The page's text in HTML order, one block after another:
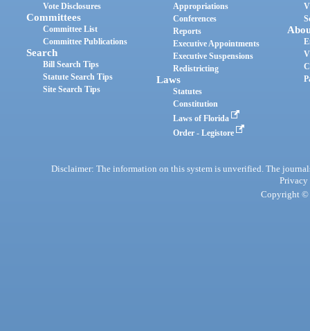
Vote Disclosures
Committees
Committee List
Committee Publications
Search
Bill Search Tips
Statute Search Tips
Site Search Tips
Appropriations
Conferences
Reports
Executive Appointments
Executive Suspensions
Redistricting
Laws
Statutes
Constitution
Laws of Florida
Order - Legistore
Disclaimer: The information on this system is unverified. The
Privacy
Copyright ©